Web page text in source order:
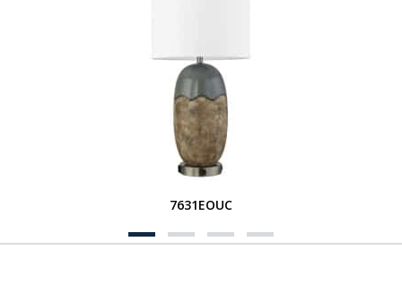
7631EOUC